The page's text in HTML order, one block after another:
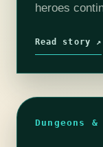
heroes
Selene
Read story ↗
Dungeons &